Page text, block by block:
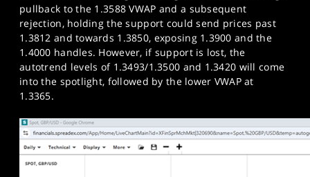
pullback to the 1.3588 VWAP and a subsequent
rejection, holding the support could send prices past
1.3812 and towards 1.3850, exposing 1.3900 and the
1.4000 handles. However, if support is lost, the
autotrend levels of 1.3493/1.3500 and 1.3420 will come
into the spotlight, followed by the lower VWAP at
1.3365.